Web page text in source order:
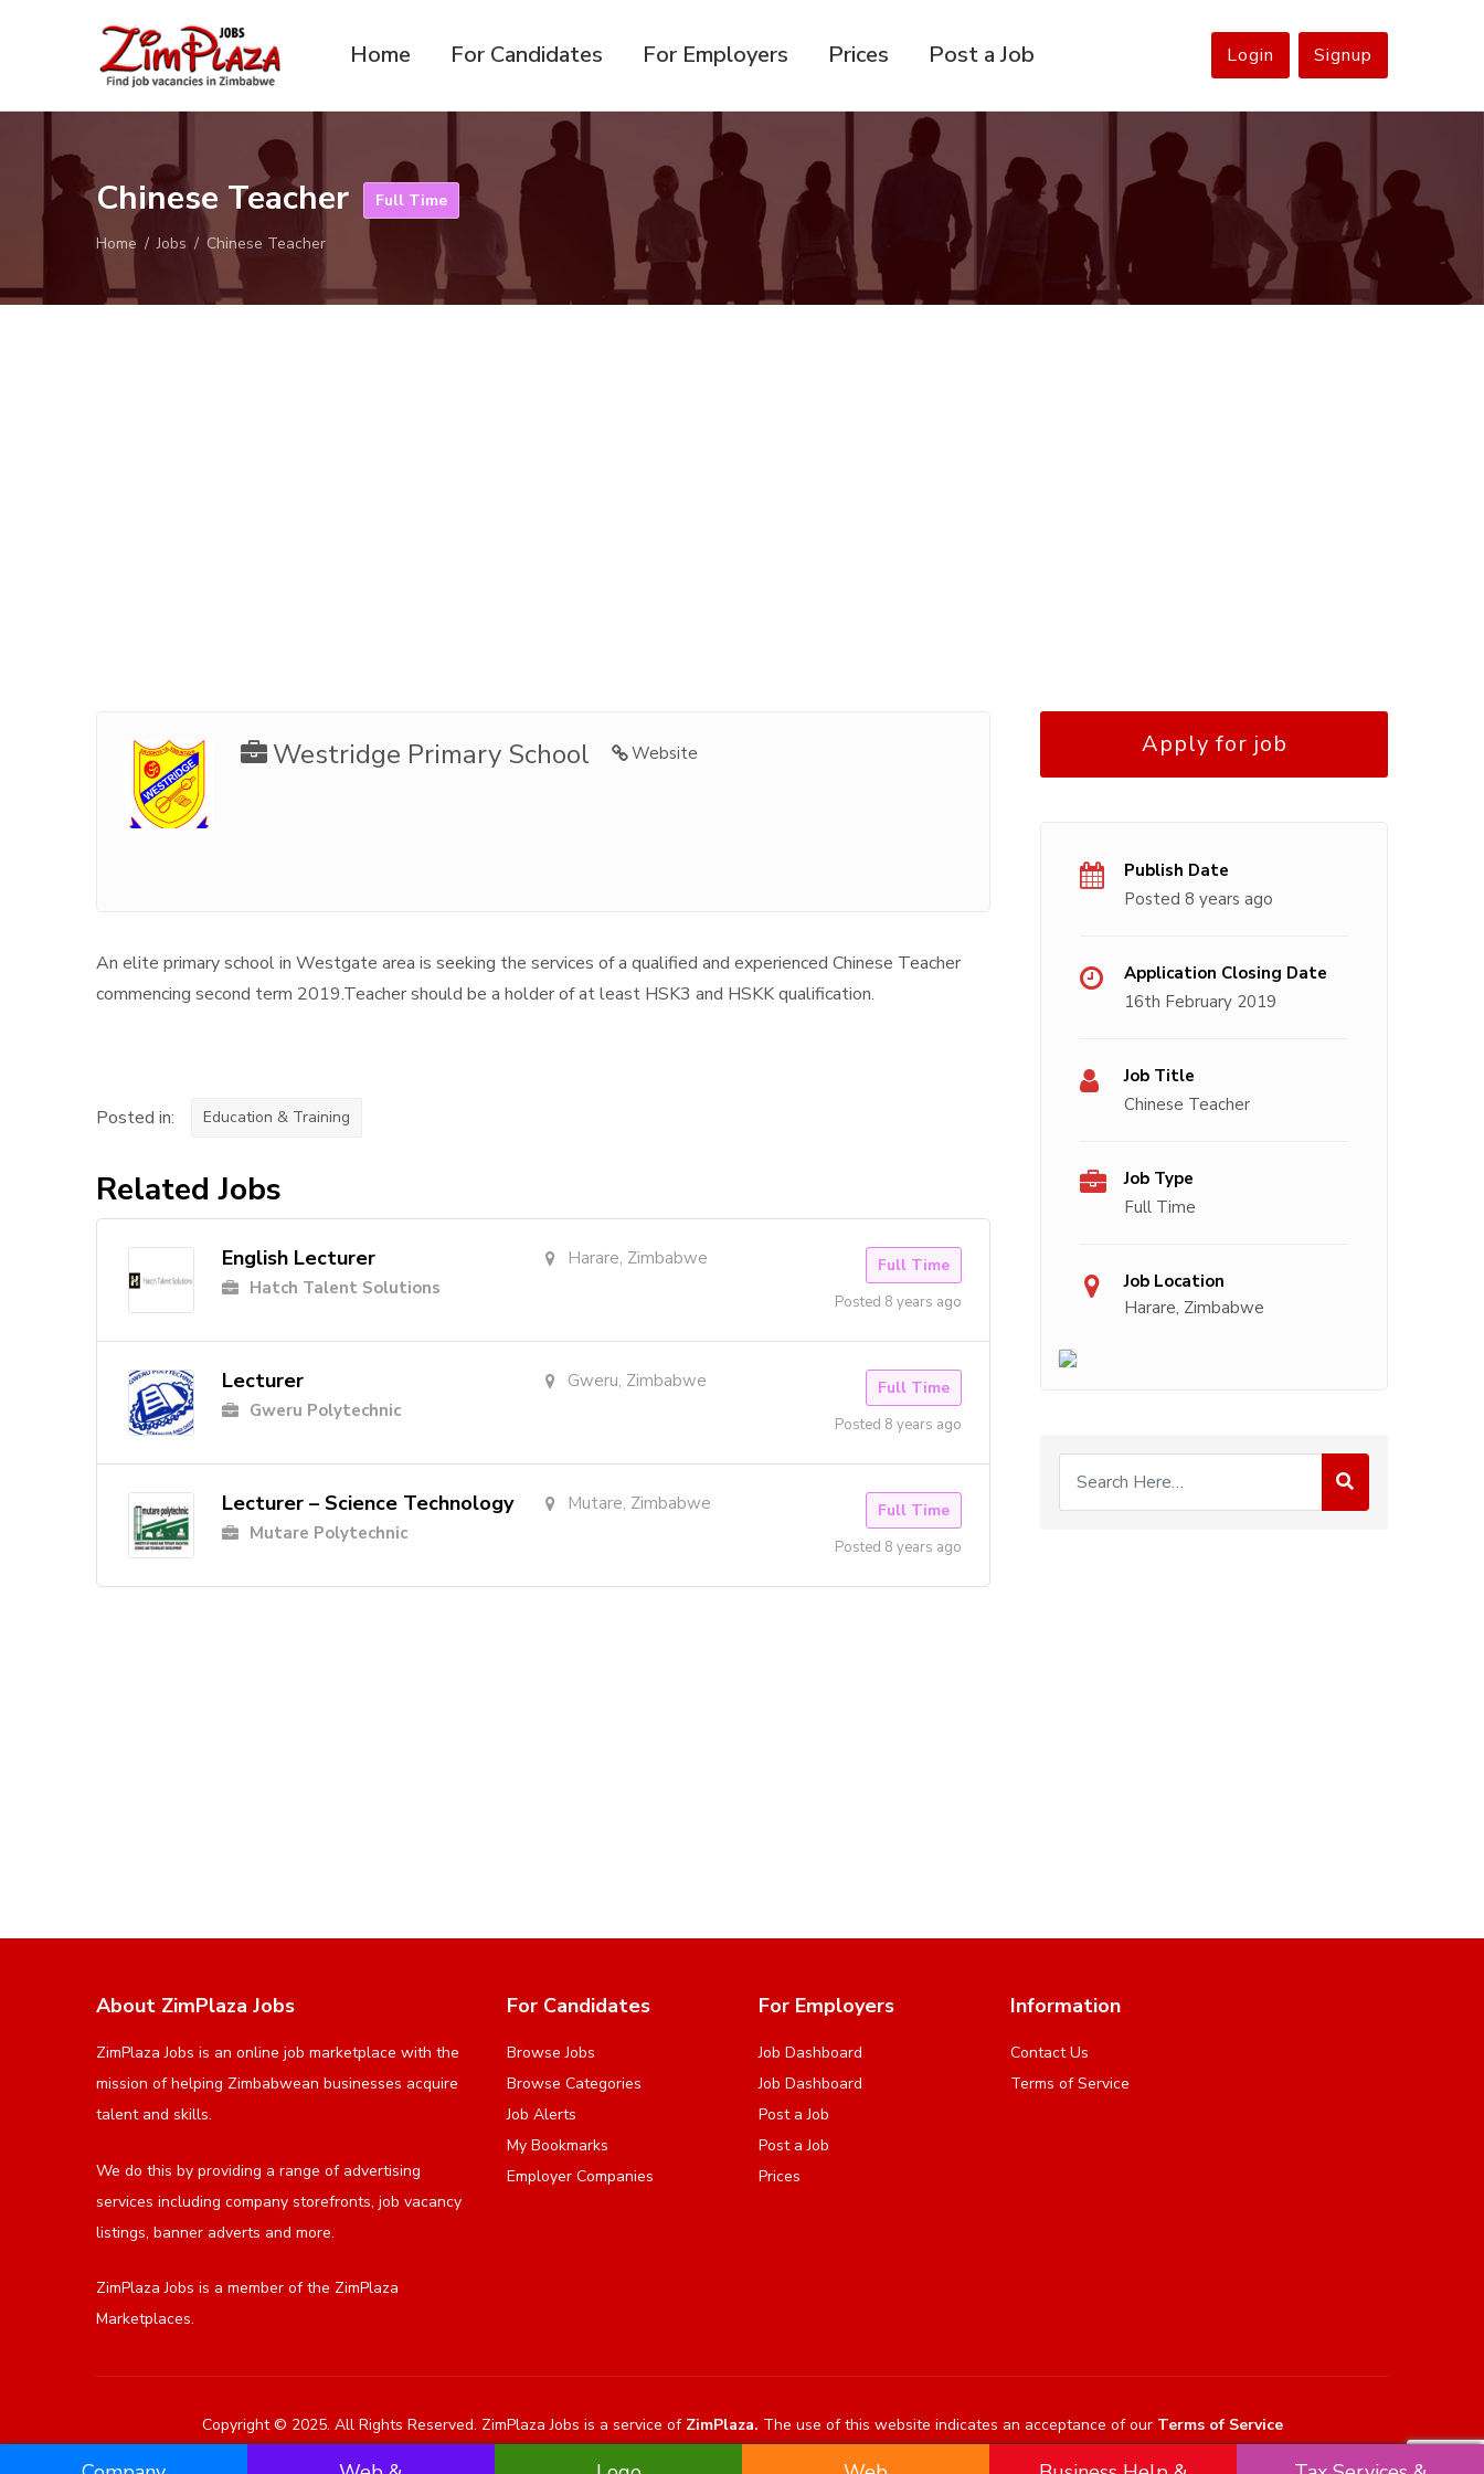
ZimPlaza
Home For Candidates For Employers Prices Post a Job Login Signup
Chinese Teacher Full Time
Home Jobs Chinese Teacher
Website
Westridge Primary School
An elite primary school in Westgate area is seeking the services of a qualified and experienced Chinese Teacher
commencing second term 2019.Teacher should be a holder of at least HSK3 and HSKK qualification.
Posted in: Education & Training
Related Jobs
English Lecturer
Hatch Talent Solutions
Harare, Zimbabwe Full Time
Posted 8 years ago
Lecturer
Gweru Polytechnic
Gweru, Zimbabwe Full Time
Posted 8 years ago
Lecturer – Science Technology
Mutare Polytechnic
Mutare, Zimbabwe Full Time
Posted 8 years ago
Apply for job
Publish Date
Posted 8 years ago
Application Closing Date
16th February 2019
Job Title
Chinese Teacher
Job Type
Full Time
Job Location
Harare, Zimbabwe
About ZimPlaza Jobs
ZimPlaza Jobs is an online job marketplace with the
mission of helping Zimbabwean businesses acquire
talent and skills.
We do this by providing a range of advertising
services including company storefronts, job vacancy
listings, banner adverts and more.
ZimPlaza Jobs is a member of the ZimPlaza
Marketplaces.
For Candidates
Browse Jobs
Browse Categories
Job Alerts
My Bookmarks
Employer Companies
For Employers
Job Dashboard
Job Dashboard
Post a Job
Post a Job
Prices
Information
Contact Us
Terms of Service
Copyright © 2025. All Rights Reserved. ZimPlaza Jobs is a service of ZimPlaza. The use of this website indicates an acceptance of ourTerms of Service